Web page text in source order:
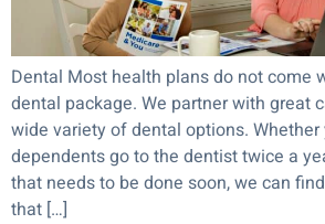
Dental Most health plans do not come
dental package. We partner with great
wide variety of dental options. Whether
dependents go to the dentist twice a
that needs to be done soon, we can
that […]